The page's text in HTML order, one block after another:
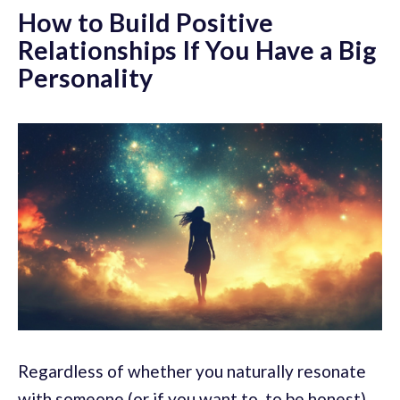
How to Build Positive
Relationships If You Have a Big
Personality
Regardless of whether you naturally resonate